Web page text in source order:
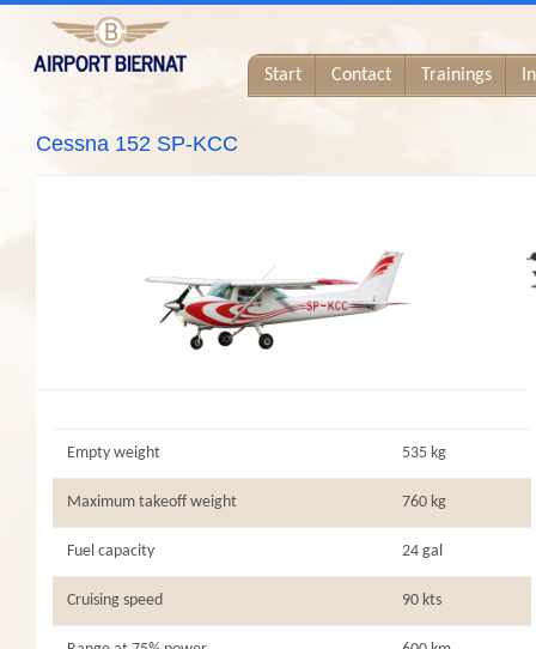
Start Contact Trainings
Cessna 152 SP-KCC
Empty weight 535 kg
Maximum takeoff weight 760 kg
Fuel capacity 24 gal
Cruising speed 90 kts